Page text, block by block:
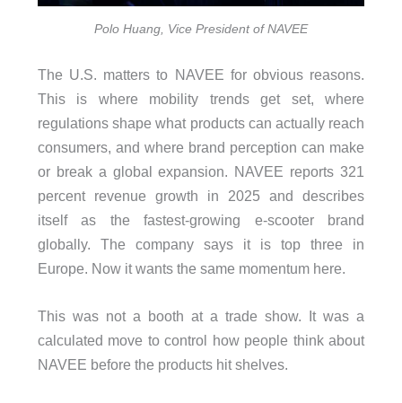
Polo Huang, Vice President of NAVEE
The U.S. matters to NAVEE for obvious reasons.
This is where mobility trends get set, where
regulations shape what products can actually reach
consumers, and where brand perception can make
or break a global expansion. NAVEE reports 321
percent revenue growth in 2025 and describes
itself as the fastest-growing e-scooter brand
globally. The company says it is top three in
Europe. Now it wants the same momentum here.
This was not a booth at a trade show. It was a
calculated move to control how people think about
NAVEE before the products hit shelves.